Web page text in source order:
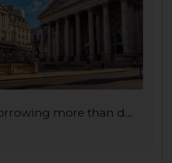
more than d...